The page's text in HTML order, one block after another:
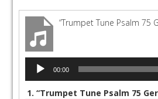
Audio
Player
00:00
1.“Trumpet Tune Psalm 75 Gerrit Koele